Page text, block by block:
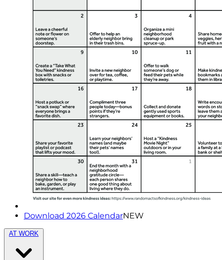
Download 2026 CalendarNEW
AT WORK